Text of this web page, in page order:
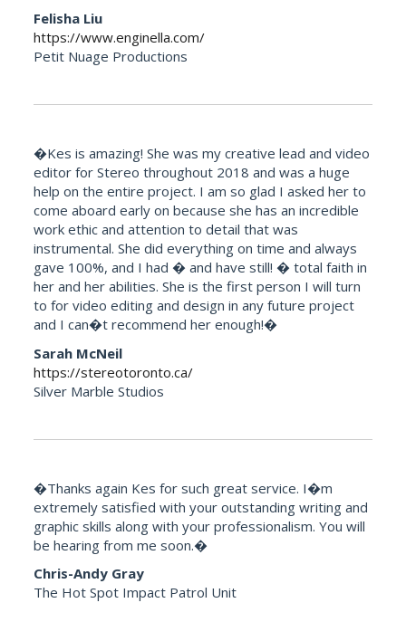
Felisha Liu
https://www.enginella.com/
Petit Nuage Productions
�Kes is amazing! She was my creative lead and video
editor for Stereo throughout 2018 and was a huge
help on the entire project. I am so glad I asked her to
come aboard early on because she has an incredible
work ethic and attention to detail that was
instrumental. She did everything on time and always
gave 100%, and I had � and have still! � total faith in
her and her abilities. She is the first person I will turn
to for video editing and design in any future project
and I can�t recommend her enough!�
Sarah McNeil
https://stereotoronto.ca/
Silver Marble Studios
�Thanks again Kes for such great service. I�m
extremely satisfied with your outstanding writing and
graphic skills along with your professionalism. You will
be hearing from me soon.�
Chris-Andy Gray
The Hot Spot Impact Patrol Unit